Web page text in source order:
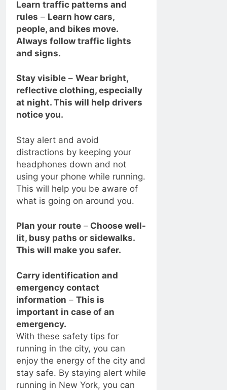
Learn traffic patterns and
rules – Learn how cars,
people, and bikes move.
Always follow traffic lights
and signs.
Stay visible – Wear bright,
reflective clothing, especially
at night. This will help drivers
notice you.
Stay alert and avoid
distractions by keeping your
headphones down and not
using your phone while running.
This will help you be aware of
what is going on around you.
Plan your route – Choose well-
lit, busy paths or sidewalks.
This will make you safer.
Carry identification and
emergency contact
information – This is
important in case of an
emergency.
With these safety tips for
running in the city, you can
enjoy the energy of the city and
stay safe. By staying alert while
running in New York, you can